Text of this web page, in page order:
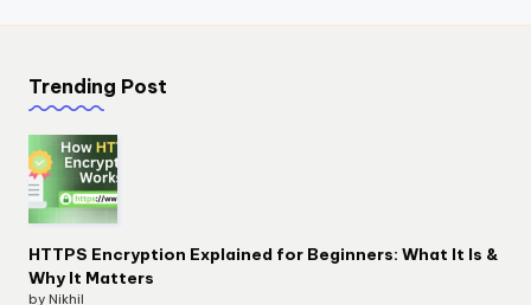
Trending Post
HTTPS Encryption Explained for Beginners: What It Is &
Why It Matters
by Nikhil